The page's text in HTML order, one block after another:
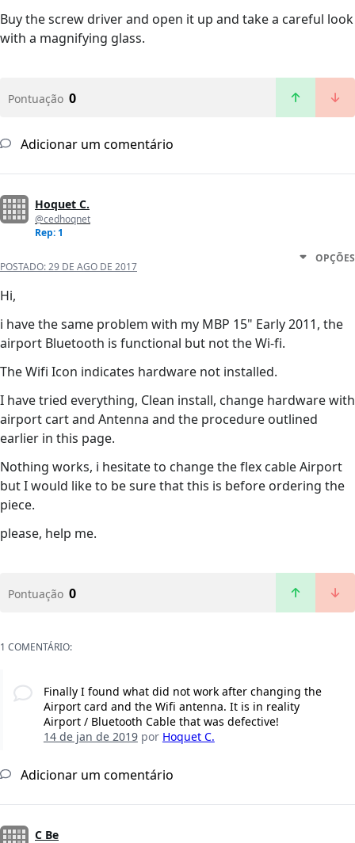
Buy the screw driver and open it up and take a careful look
with a magnifying glass.
Pontuação 0
Adicionar um comentário
Hoquet C.
@cedhoqnet
Rep: 1
POSTADO:29 DE AGO DE 2017
OPÇÕES
Hi,
i have the same problem with my MBP 15" Early 2011, the
airport Bluetooth is functional but not the Wi-fi.
The Wifi Icon indicates hardware not installed.
I have tried everything, Clean install, change hardware with
airport cart and Antenna and the procedure outlined
earlier in this page.
Nothing works, i hesitate to change the flex cable Airport
but I would like to be sure that this is before ordering the
piece.
please, help me.
Pontuação 0
1 COMENTÁRIO:
Finally I found what did not work after changing the
Airport card and the Wifi antenna. It is in reality
Airport / Bluetooth Cable that was defective!
14 de jan de 2019por Hoquet C.
Adicionar um comentário
C Be